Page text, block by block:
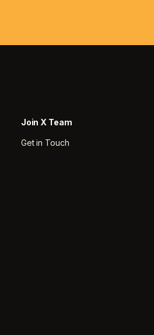
Join X Team
Get in Touch